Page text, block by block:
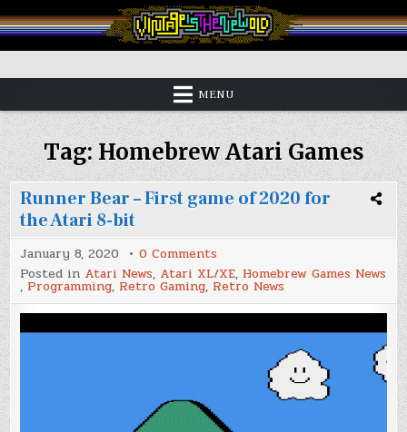
to
content
Vintage is the New Old
MENU
Tag:Homebrew Atari Games
Runner Bear – First game of 2020 for
the Atari 8-bit
January 8, 2020 0 Comments
Runner
Bear
–
First
game
of
Posted in Atari News, Atari XL/XE, Homebrew Games News
, Programming, Retro Gaming, Retro News